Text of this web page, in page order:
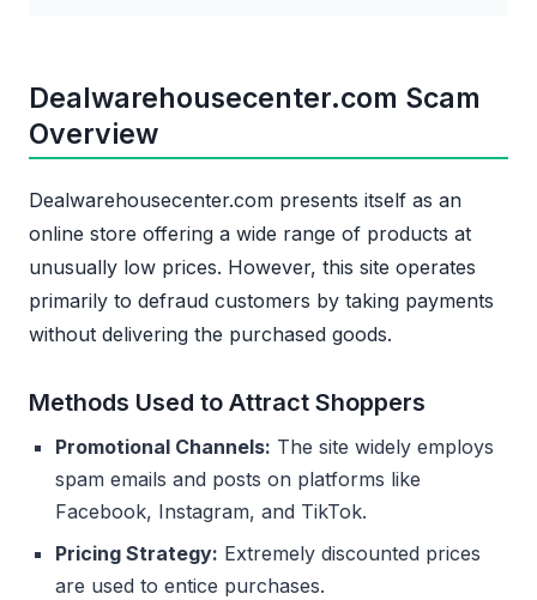
Dealwarehousecenter.com Scam
Overview
Dealwarehousecenter.com presents itself as an
online store offering a wide range of products at
unusually low prices. However, this site operates
primarily to defraud customers by taking payments
without delivering the purchased goods.
Methods Used to Attract Shoppers
Promotional Channels: The site widely employs
spam emails and posts on platforms like
Facebook, Instagram, and TikTok.
Pricing Strategy: Extremely discounted prices
are used to entice purchases.